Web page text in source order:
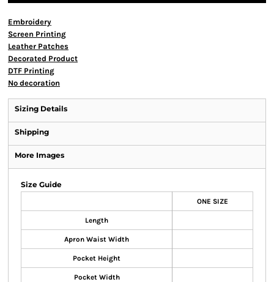
Embroidery
Screen Printing
Leather Patches
Decorated Product
DTF Printing
No decoration
Sizing Details
Shipping
More Images
Size Guide
ONE SIZE
Length
Apron Waist Width
Pocket Height
Pocket Width